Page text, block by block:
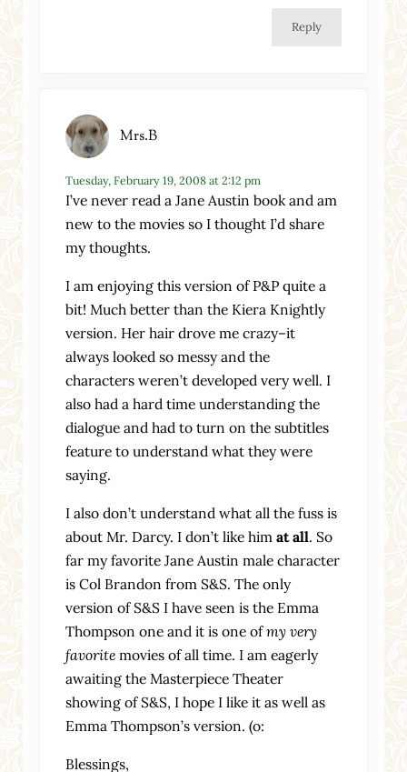
Reply
Mrs.B
Tuesday, February 19, 2008 at 2:12 pm
I’ve never read a Jane Austin book and am
new to the movies so I thought I’d share
my thoughts.
I am enjoying this version of P&P quite a
bit! Much better than the Kiera Knightly
version. Her hair drove me crazy–it
always looked so messy and the
characters weren’t developed very well. I
also had a hard time understanding the
dialogue and had to turn on the subtitles
feature to understand what they were
saying.
I also don’t understand what all the fuss is
about Mr. Darcy. I don’t like himat all. So
far my favorite Jane Austin male character
is Col Brandon from S&S. The only
version of S&S I have seen is the Emma
Thompson one and it is one ofmy very
favoritemovies of all time. I am eagerly
awaiting the Masterpiece Theater
showing of S&S, I hope I like it as well as
Emma Thompson’s version. (o:
Blessings,